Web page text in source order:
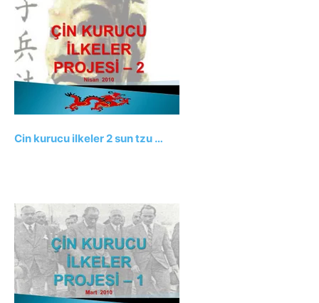
Cin kurucu ilkeler 2 sun tzu …